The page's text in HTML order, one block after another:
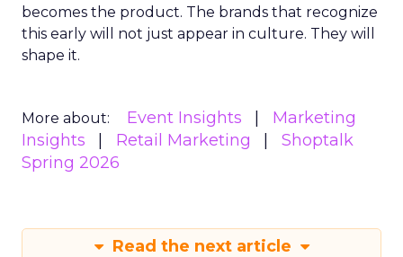
becomes the product. The brands that recognize
this early will not just appear in culture. They will
shape it.
More about: Event Insights
Marketing
Insights
Retail Marketing
Shoptalk
Spring 2026
Read the next article